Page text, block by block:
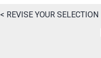
< REVISE YOUR SELECTION